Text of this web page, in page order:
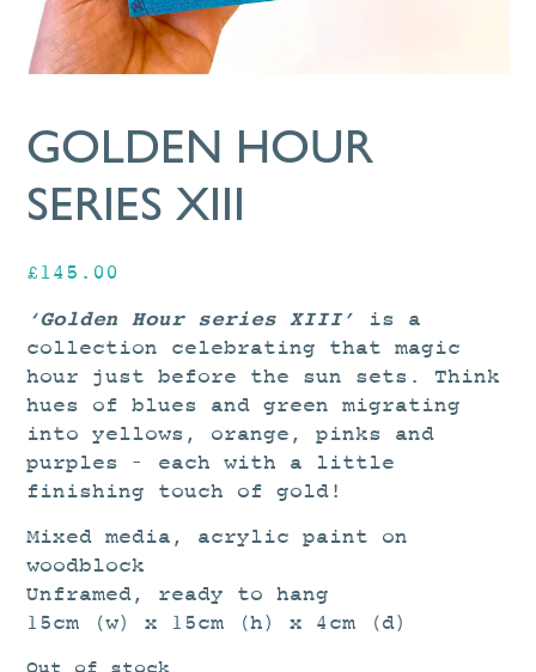
GOLDEN HOUR
SERIES XIII
£ 145.00
‘Golden Hour series XIII’
is a
collection celebrating that magic
hour just before the sun sets. Think
hues of blues and green migrating
into yellows, orange, pinks and
purples – each with a little
finishing touch of gold!
Mixed media, acrylic paint on
woodblock
Unframed, ready to hang
15cm (w) x 15cm (h) x 4cm (d)